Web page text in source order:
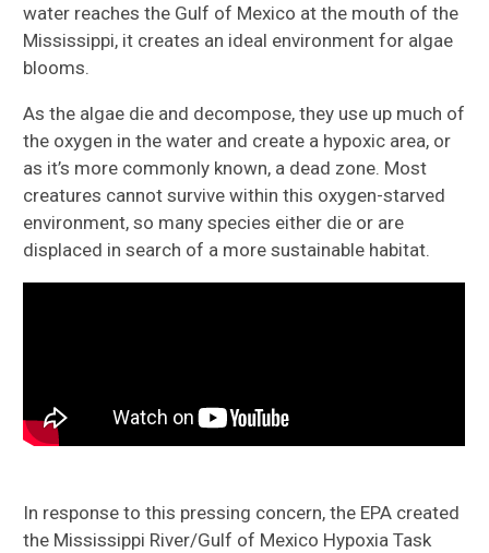
water reaches the Gulf of Mexico at the mouth of the
Mississippi, it creates an ideal environment for algae
blooms.
As the algae die and decompose, they use up much of
the oxygen in the water and create a hypoxic area, or
as it’s more commonly known, a dead zone. Most
creatures cannot survive within this oxygen-starved
environment, so many species either die or are
displaced in search of a more sustainable habitat.
In response to this pressing concern, the EPA created
the Mississippi River/Gulf of Mexico Hypoxia Task